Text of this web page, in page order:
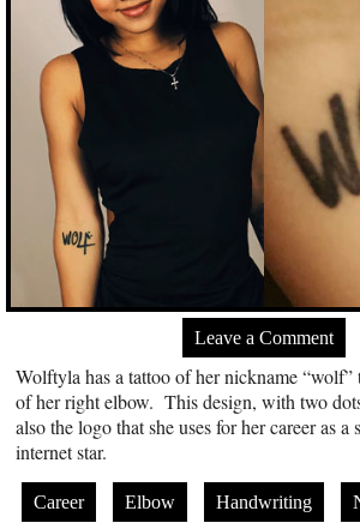
Leave a Comment
Wolftyla has a tattoo of her nickname “wolf”
of her right elbow. This design, with two
also the logo that she uses for her career as
internet star.
Career Elbow Handwriting